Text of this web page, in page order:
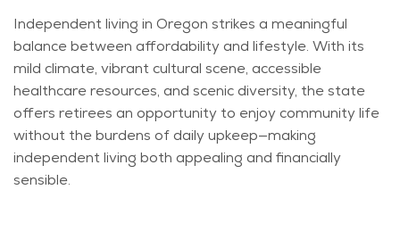
Independent living in Oregon strikes a meaningful
balance between affordability and lifestyle. With its
mild climate, vibrant cultural scene, accessible
healthcare resources, and scenic diversity, the state
offers retirees an opportunity to enjoy community life
without the burdens of daily upkeep—making
independent living both appealing and financially
sensible.